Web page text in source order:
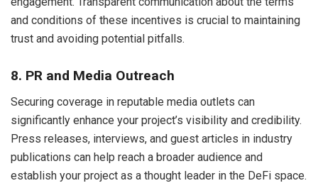
and conditions of these incentives is crucial to maintaining
trust and avoiding potential pitfalls.
8. PR and Media Outreach
Securing coverage in reputable media outlets can
significantly enhance your project’s visibility and credibility.
Press releases, interviews, and guest articles in industry
publications can help reach a broader audience and
establish your project as a thought leader in the DeFi space.